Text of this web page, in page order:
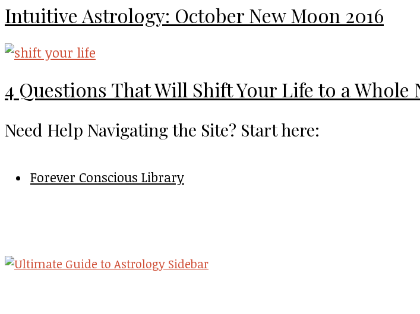
Intuitive Astrology: October New Moon 2016
4 Questions That Will Shift Your Life to a Whole
Need Help Navigating the Site? Start here:
Forever Conscious Library